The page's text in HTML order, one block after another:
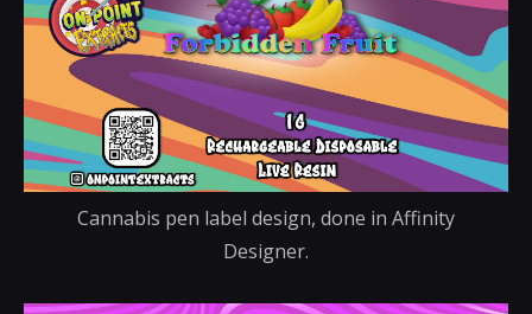
Cannabis pen label design, done in Affinity
Designer.